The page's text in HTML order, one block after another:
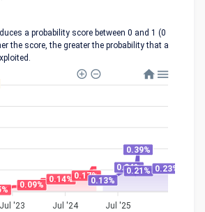
a probability score between 0 and 1 (0
the score, the greater the probability that a
0.09%
0.14%0.17%0.13%
0.24%
0.39%
0.21% 0.23%
Jul '23 Jul '24 Jul '25